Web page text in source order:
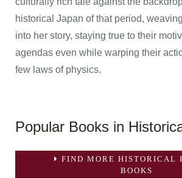
historical Japan of that period,
into her story, staying true to their
agendas even while warping their
few laws of physics.
Popular Books in
FIND MORE HISTORICAL
BOOKS